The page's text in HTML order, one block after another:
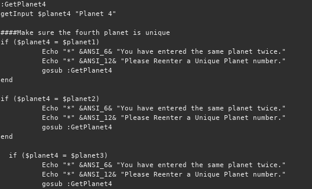
:GetPlanet4
getInput $planet4 "Planet 4"
####Make sure the fourth planet is unique
if ($planet4 = $planet1)
Echo "*" &ANSI_6& "You have entered the same planet twice."
Echo "*" &ANSI_12& "Please Reenter a Unique Planet number."
gosub :GetPlanet4
end
if ($planet4 = $planet2)
Echo "*" &ANSI_6& "You have entered the same planet twice."
Echo "*" &ANSI_12& "Please Reenter a Unique Planet number."
gosub :GetPlanet4
end
if ($planet4 = $planet3)
Echo "*" &ANSI_6& "You have entered the same planet twice."
Echo "*" &ANSI_12& "Please Reenter a Unique Planet number."
gosub :GetPlanet4